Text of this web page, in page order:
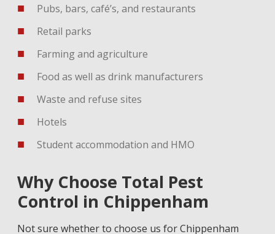
Pubs, bars, café’s, and restaurants
Retail parks
Farming and agriculture
Food as well as drink manufacturers
Waste and refuse sites
Hotels
Student accommodation and HMO
Why Choose Total Pest
Control in Chippenham
Not sure whether to choose us for Chippenham